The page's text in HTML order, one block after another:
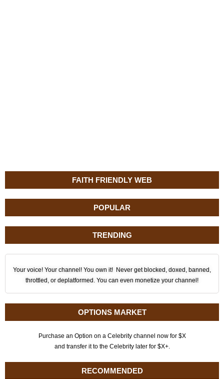
FAITH FRIENDLY WEB
POPULAR
TRENDING
Your voice! Your channel! You own it! Never get blocked, doxed, banned,
throttled, or deplatformed. You can even monetize your channel!
OPTIONS MARKET
Purchase an Option on a Celebrity channel now for $X
and transfer it to the Celebrity later for $X+.
RECOMMENDED